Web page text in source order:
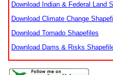
Download Indian & Federal Land
Download Climate Change
Download Tornado Shapefiles
Download Dams & Risks